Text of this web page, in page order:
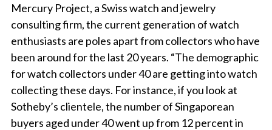
Mercury Project, a Swiss watch and jewelry
consulting firm, the current generation of watch
enthusiasts are poles apart from collectors who have
been around for the last 20 years. “The demographic
for watch collectors under 40 are getting into watch
collecting these days. For instance, if you look at
Sotheby’s clientele, the number of Singaporean
buyers aged under 40 went up from 12 percent in